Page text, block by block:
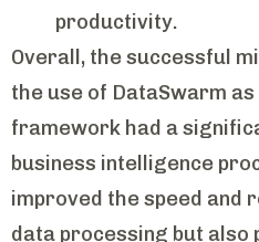
productivity.
Overall, the successful
the use of DataSwarm
framework had a
business intelligence
improved the speed and
data processing but also